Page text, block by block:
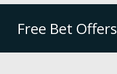
Free Bet Offers